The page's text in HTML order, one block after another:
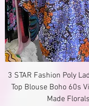
3 STAR Fashion Poly
Top Blouse Boho 60s
Made Florals